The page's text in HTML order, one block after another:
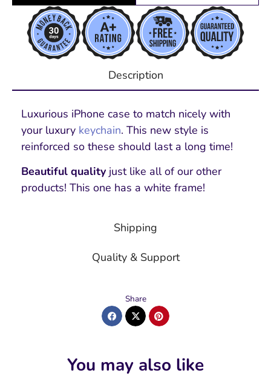
Description
Shipping
Quality & Support
Luxurious iPhone case to match nicely with
your luxury keychain. This new style is
reinforced so these should last a long time!
Beautiful quality just like all of our other
products! This one has a white frame!
Share
You may also like